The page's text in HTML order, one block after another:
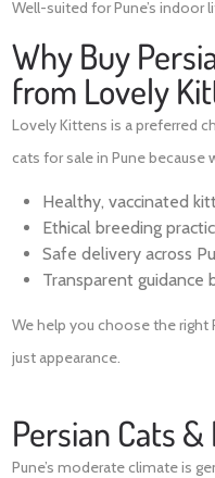
Well-suited for Pune’s indoor
Why Buy
from Lovely
Lovely Kittens is a preferred
cats for sale in Pune because
Healthy, vaccinated
Ethical breeding
Safe delivery across
Transparent guidance
We help you choose the right
just appearance.
Persian Cats
Pune’s moderate climate is